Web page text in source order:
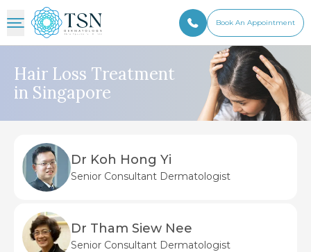
Book An Appointment
Hair Loss Treatment
in Singapore
Dr Koh Hong Yi
Senior Consultant Dermatologist
Dr Tham Siew Nee
Senior Consultant Dermatologist